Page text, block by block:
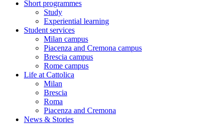
Short programmes
Study
Experiential learning
Student services
Milan campus
Piacenza and Cremona campus
Brescia campus
Rome campus
Life at Cattolica
Milan
Brescia
Roma
Piacenza and Cremona
News & Stories